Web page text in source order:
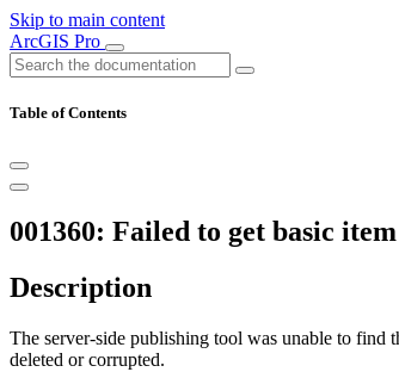
Skip to main content
ArcGIS Pro
Table of Contents
001360: Failed to get basic
Description
The server-side publishing tool was unable to find
deleted or corrupted.